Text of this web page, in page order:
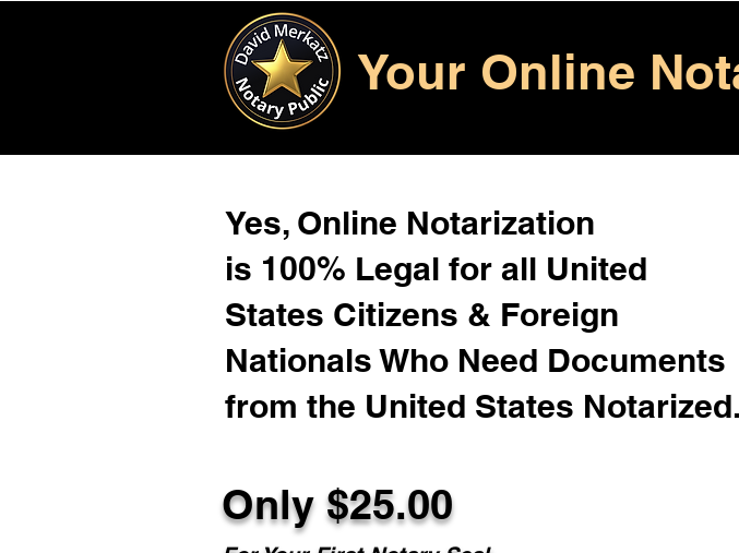
Your Online
Yes, Online Notarization
is 100% Legal for all United
States Citizens & Foreign
Nationals Who Need Documents
from the United States Notarized.
Only $25.00